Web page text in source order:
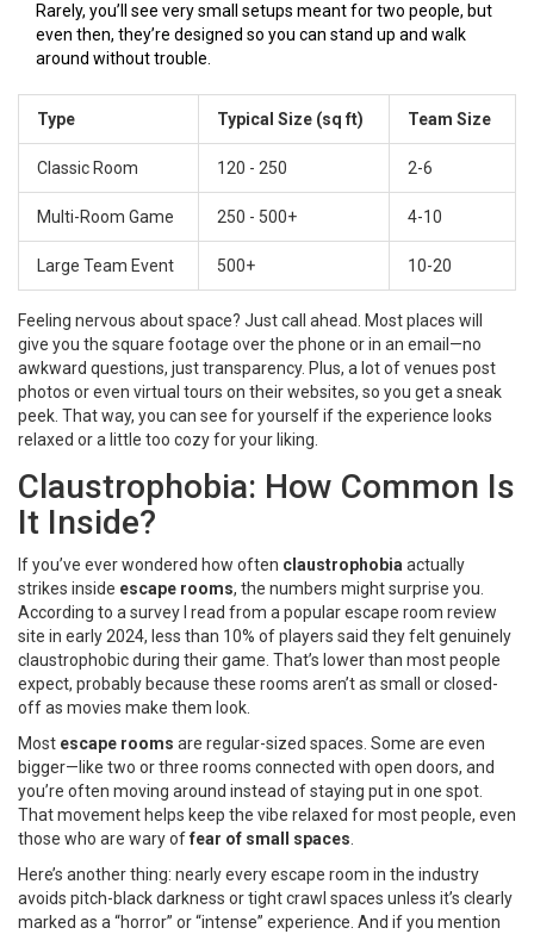
Rarely, you’ll see very small setups meant for two people, but
even then, they’re designed so you can stand up and walk
around without trouble.
Type Typical Size (sq ft) Team Size
Classic Room 120 - 250 2-6
Multi-Room Game 250 - 500+ 4-10
Large Team Event 500+ 10-20
Feeling nervous about space? Just call ahead. Most places will
give you the square footage over the phone or in an email—no
awkward questions, just transparency. Plus, a lot of venues post
photos or even virtual tours on their websites, so you get a sneak
peek. That way, you can see for yourself if the experience looks
relaxed or a little too cozy for your liking.
Claustrophobia: How Common Is
It Inside?
If you’ve ever wondered how often claustrophobia actually
strikes inside escape rooms, the numbers might surprise you.
According to a survey I read from a popular escape room review
site in early 2024, less than 10% of players said they felt genuinely
claustrophobic during their game. That’s lower than most people
expect, probably because these rooms aren’t as small or closed-
off as movies make them look.
Most escape rooms are regular-sized spaces. Some are even
bigger—like two or three rooms connected with open doors, and
you’re often moving around instead of staying put in one spot.
That movement helps keep the vibe relaxed for most people, even
those who are wary offear of small spaces
Here’s another thing: nearly every escape room in the industry
avoids pitch-black darkness or tight crawl spaces unless it’s clearly
marked as a “horror” or “intense” experience. And if you mention